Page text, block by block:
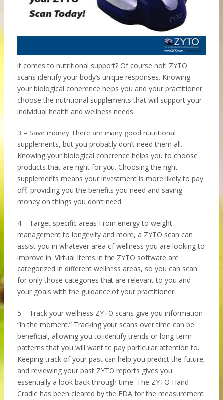
it comes to nutritional support? Of course not! ZYTO
scans identify your body’s unique responses. Knowing
your biological coherence helps you and your practitioner
choose the nutritional supplements that will support your
individual health and wellness needs.
3 – Save money There are many good nutritional
supplements, but you probably don’t need them all.
Knowing your biological coherence helps you to choose
products that are right for you. Choosing the right
supplements means your investment is more likely to pay
off, providing you the benefits you need and saving
money on things you don’t need.
4 – Target specific areas From energy to weight
management to longevity and more, a ZYTO scan can
assist you in whatever area of wellness you are looking to
improve in. Virtual Items in the ZYTO software are
categorized in different wellness areas, so you can scan
for only those categories that are relevant to you and
your goals with the guidance of your practitioner.
5 – Track your wellness ZYTO scans give you information
“in the moment.” Tracking your scans over time can be
beneficial, allowing you to identify trends or long-term
patterns that you will want to pay particular attention to.
Keeping track of your past can help you predict the future,
and reviewing your past ZYTO reports gives you
essentially a look back through time. The ZYTO Hand
Cradle has been cleared by the FDA for the measurement